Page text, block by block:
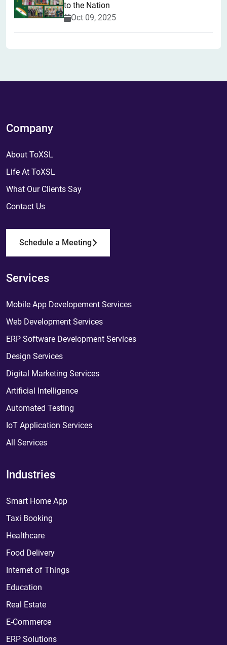
to the Nation
Oct 09, 2025
Company
About ToXSL
Life At ToXSL
What Our Clients Say
Contact Us
Schedule a Meeting
Services
Mobile App Developement Services
Web Development Services
ERP Software Development Services
Design Services
Digital Marketing Services
Artificial Intelligence
Automated Testing
IoT Application Services
All Services
Industries
Smart Home App
Taxi Booking
Healthcare
Food Delivery
Internet of Things
Education
Real Estate
E-Commerce
ERP Solutions